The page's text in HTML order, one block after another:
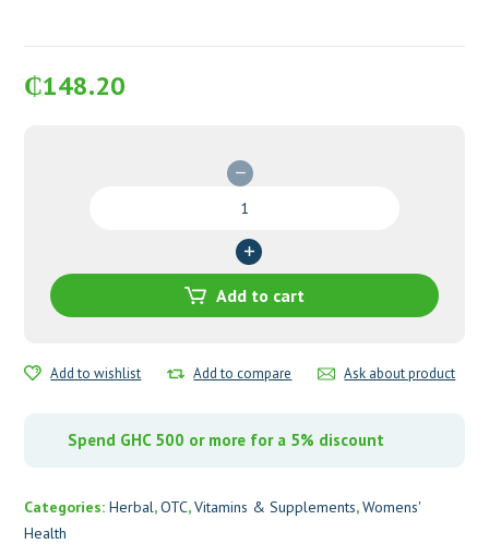
₵148.20
Add to cart
Add to wishlist Add to compare Ask about product
Spend GHC 500 or more for a 5% discount
Categories:Herbal,OTC,Vitamins & Supplements,Womens'
Health